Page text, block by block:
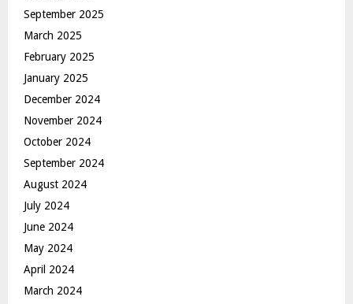
September 2025
March 2025
February 2025
January 2025
December 2024
November 2024
October 2024
September 2024
August 2024
July 2024
June 2024
May 2024
April 2024
March 2024